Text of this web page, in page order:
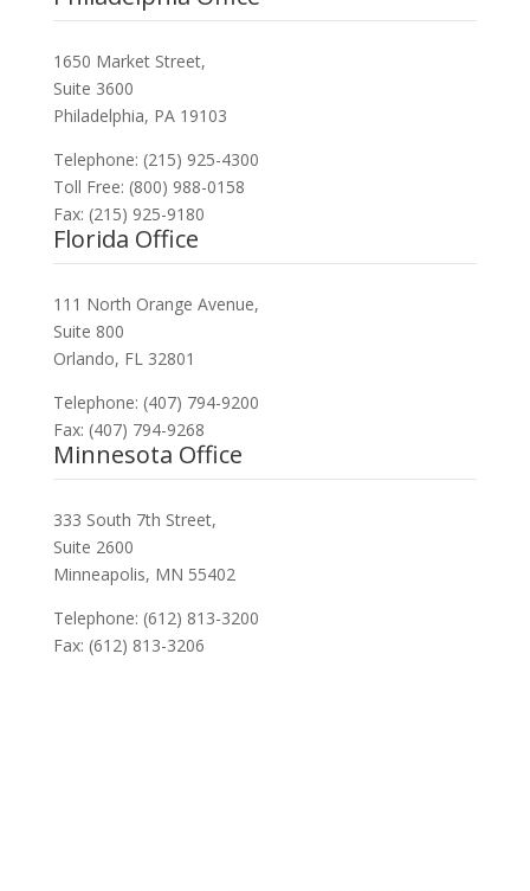
1650 Market Street,
Suite 3600
Philadelphia, PA 19103
Telephone: (215) 925-4300
Toll Free: (800) 988-0158
Fax: (215) 925-9180
Florida Office
111 North Orange Avenue,
Suite 800
Orlando, FL 32801
Telephone: (407) 794-9200
Fax: (407) 794-9268
Minnesota Office
333 South 7th Street,
Suite 2600
Minneapolis, MN 55402
Telephone: (612) 813-3200
Fax: (612) 813-3206